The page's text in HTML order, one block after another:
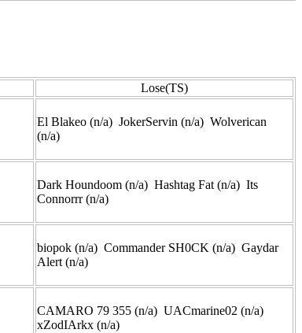
Lose(TS)
El Blakeo (n/a) JokerServin (n/a) Wolverican
(n/a)
Dark Houndoom (n/a) Hashtag Fat (n/a) Its
Connorrr (n/a)
biopok (n/a) Commander SH0CK (n/a) Gaydar
Alert (n/a)
CAMARO 79 355 (n/a) UACmarine02 (n/a)
xZodIArkx (n/a)